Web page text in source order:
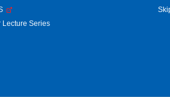
Lecture Series